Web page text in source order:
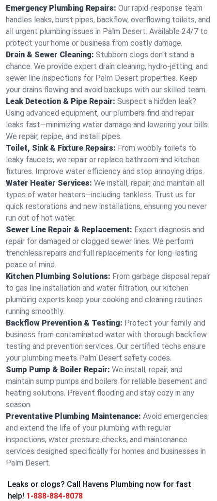
Emergency Plumbing Repairs: Our rapid-response team
handles leaks, burst pipes, backflow, overflowing toilets, and
all urgent plumbing issues in Palm Desert. Available 24/7 to
protect your home or business from costly damage.
Drain & Sewer Cleaning: Stubborn clogs don't stand a
chance. We provide expert drain cleaning, hydro-jetting, and
sewer line inspections for Palm Desert properties. Keep
your drains flowing and avoid backups with our skilled team.
Leak Detection & Pipe Repair: Suspect a hidden leak?
Using advanced equipment, our plumbers find and repair
leaks fast—minimizing water damage and lowering your bills.
We repair, repipe, and install pipes.
Toilet, Sink & Fixture Repairs: From wobbly toilets to
leaky faucets, we repair or replace bathroom and kitchen
fixtures. Improve water efficiency and stop annoying drips.
Water Heater Services: We install, repair, and maintain all
types of water heaters—including tankless. Trust us for
quick restorations and new installations, ensuring you never
run out of hot water.
Sewer Line Repair & Replacement: Expert diagnosis and
repair for damaged or clogged sewer lines. We perform
trenchless repairs and full replacements for long-lasting
peace of mind.
Kitchen Plumbing Solutions: From garbage disposal repair
to gas line installation and water filtration, our kitchen
plumbing experts keep your cooking and cleaning routines
running smoothly.
Backflow Prevention & Testing: Protect your family and
business from contaminated water with thorough backflow
testing and prevention services. Our certified techs ensure
your plumbing meets Palm Desert safety codes.
Sump Pump & Boiler Repair: We install, repair, and
maintain sump pumps and boilers for reliable basement and
heating solutions. Prevent flooding and stay cozy in any
season.
Preventative Plumbing Maintenance: Avoid emergencies
and extend the life of your plumbing with regular
inspections, water pressure checks, and maintenance
services designed specifically for homes and businesses in
Palm Desert.
Leaks or clogs? Call Havens Plumbing now for fast
help! 1-888-884-8078